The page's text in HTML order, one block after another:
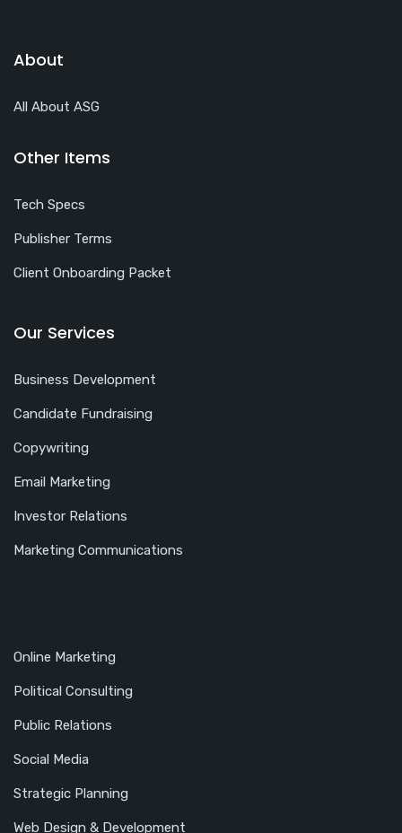
About
All About ASG
Other Items
Tech Specs
Publisher Terms
Client Onboarding Packet
Our Services
Business Development
Candidate Fundraising
Copywriting
Email Marketing
Investor Relations
Marketing Communications
Online Marketing
Political Consulting
Public Relations
Social Media
Strategic Planning
Web Design & Development